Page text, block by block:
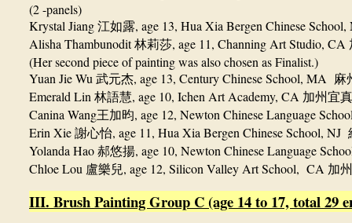
(2 -panels)
Krystal Jiang 江如露, age 13, Hua Xia Bergen Chinese
Alisha Thambunodit林莉莎, age 11, Channing Art Studio, CA
(Her second piece of painting was also chosen as Finalist.)
Yuan Jie Wu 武元杰, age 13, Century Chinese School, MA 麻
Emerald Lin 林語慧, age 10, Ichen Art Academy, CA 加州宜
Canina Wang王加昀, age 12, Newton Chinese Language
Erin Xie 謝心怡, age 11, Hua Xia Bergen Chinese School, NJ
Yolanda Hao 郝悠揚, age 10, Newton Chinese Language
Chloe Lou 盧樂兒, age 12, Silicon Valley Art School, CA 加
III. Brush Painting Group C (age 14 to 17, total 29